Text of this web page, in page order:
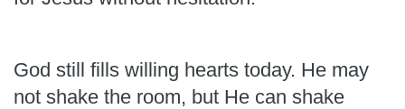
God still fills willing hearts today. He may
not shake the room, but He can shake